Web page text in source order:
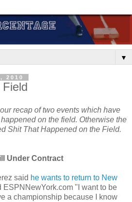
▼
2010
recap of two events which have
on the field. Otherwise the
Shit That Happened on the Field.
Under Contract
said he wants to return to New
ESPNNewYork.com "I want to be
a championship because I know